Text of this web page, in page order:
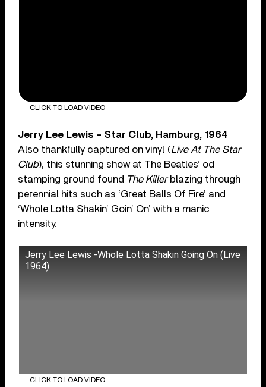
CLICK TO LOAD VIDEO
Jerry Lee Lewis – Star Club, Hamburg, 1964
Also thankfully captured on vinyl (Live At The Star
Club), this stunning show at The Beatles’ od
stamping ground found The Killerblazing through
perennial hits such as ‘Great Balls Of Fire’ and
‘Whole Lotta Shakin’ Goin’ On’ with a manic
intensity.
Jerry Lee Lewis -Whole Lotta Shakin Going On (Live
1964)
CLICK TO LOAD VIDEO